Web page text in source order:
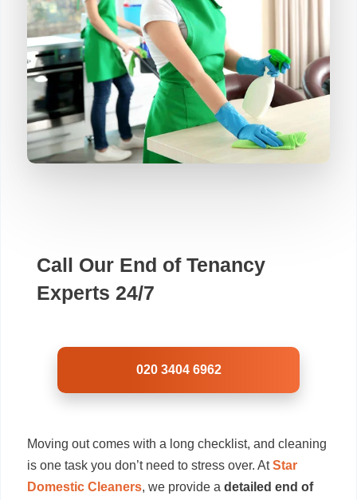
Call Our End of Tenancy
Experts 24/7
020 3404 6962
Moving out comes with a long checklist, and cleaning
is one task you don’t need to stress over. AtStar
Domestic Cleaners, we provide a detailed end of